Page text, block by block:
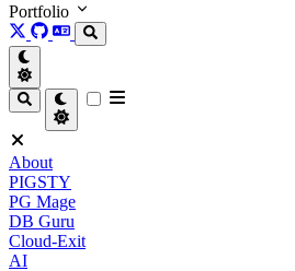
Portfolio
About
PIGSTY
PG Mage
DB Guru
Cloud-Exit
AI